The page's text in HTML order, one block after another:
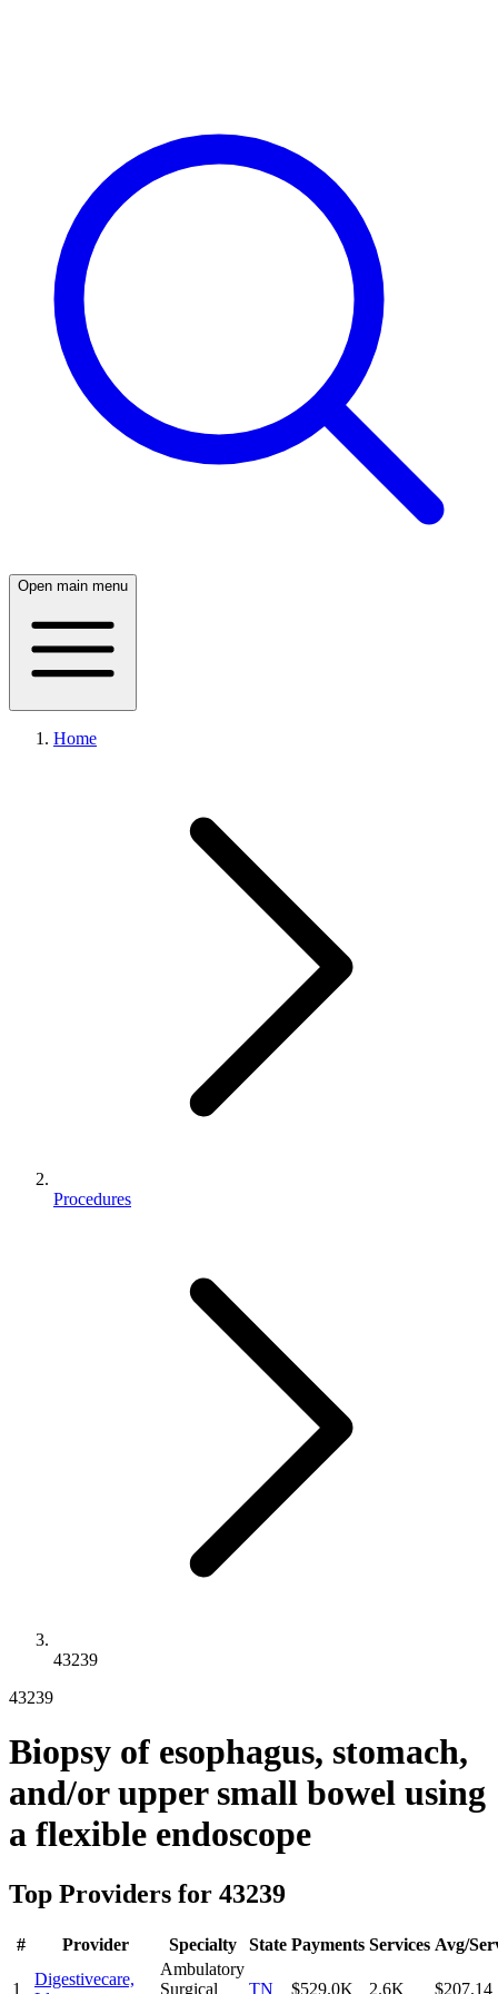
Open main menu
Home
Procedures
43239
43239
Biopsy of esophagus, stomach,
and/or upper small bowel using
a flexible endoscope
Top Providers for 43239
# Provider Specialty State Payments Services Avg/
1
Digestivecare,
Ambulatory
Surgical
TN $529.0K 2.6K $207.14